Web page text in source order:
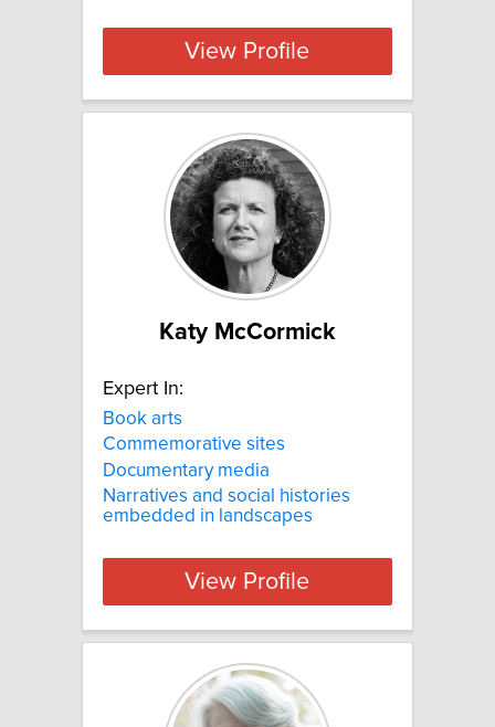
View Profile
Katy McCormick
Expert In:
Book arts
Commemorative sites
Documentary media
Narratives and social histories
embedded in landscapes
View Profile